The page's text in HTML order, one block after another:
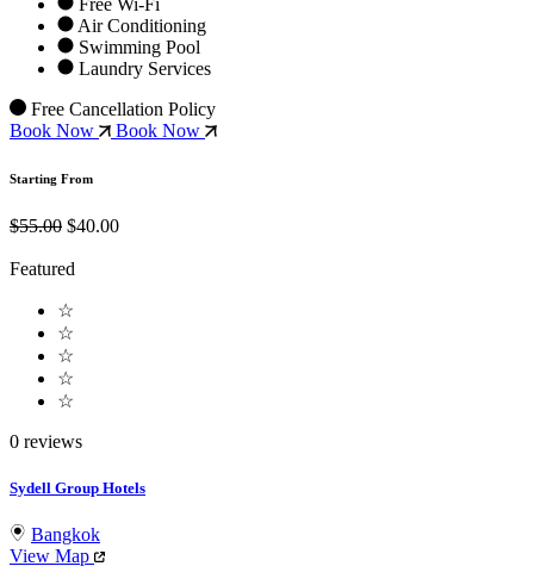
Air Conditioning
Swimming Pool
Laundry Services
Free Cancellation Policy
Book Now
Book Now
Starting From
$55.00 $40.00
Featured
☆
☆
☆
☆
☆
0 reviews
Sydell Group Hotels
Bangkok
View Map